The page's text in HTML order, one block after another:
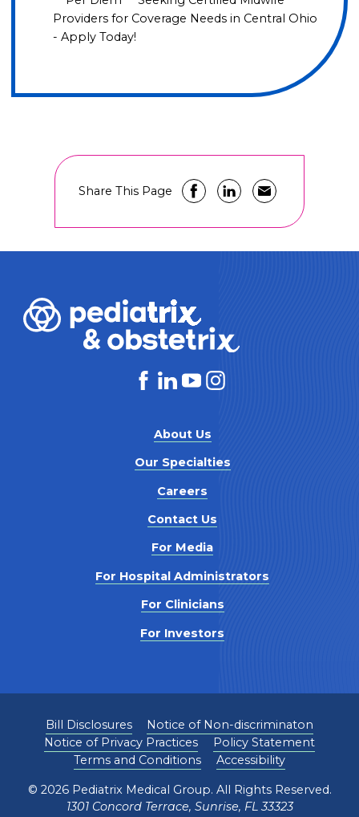
Providers for Coverage Needs in Central Ohio
- Apply Today!
Share This Page
About Us
Our Specialties
Careers
Contact Us
For Media
For Hospital Administrators
For Clinicians
For Investors
Bill Disclosures
Notice of Non-discriminaton
Notice of Privacy Practices
Policy Statement
Terms and Conditions
Accessibility
© 2026Pediatrix Medical Group. All Rights Reserved.
1301 Concord Terrace, Sunrise, FL 33323